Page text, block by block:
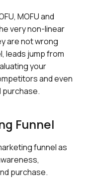
MOFU and
very non-linear
are not wrong
leads jump from
your
and even
purchase.
Funnel
funnel as
purchase.